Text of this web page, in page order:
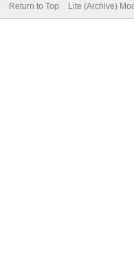
Return to Top Lite (Archive)